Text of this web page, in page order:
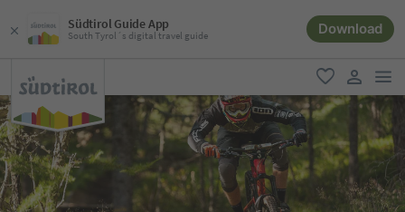
Südtirol Guide App
South Tyrol´s digital travel guide Download
favorite
user link